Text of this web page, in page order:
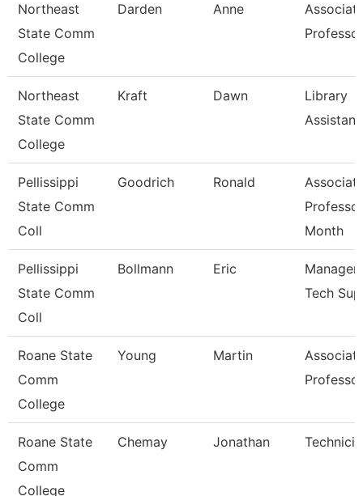
Northeast
State Comm
College
Darden Anne
Professor
Northeast
State Comm
College
Kraft Dawn
Library
Pellissippi
State Comm
Coll
Goodrich Ronald
Month
Pellissippi
State Comm
Coll
Bollmann Eric
Tech
Roane State
Comm
College
Young Martin
Professor
Roane State
Comm
College
Chemay Jonathan